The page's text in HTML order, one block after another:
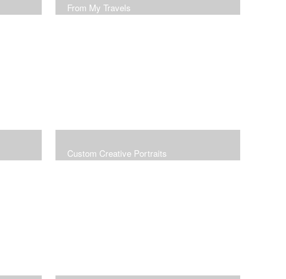
From My Travels
Custom Creative Portraits